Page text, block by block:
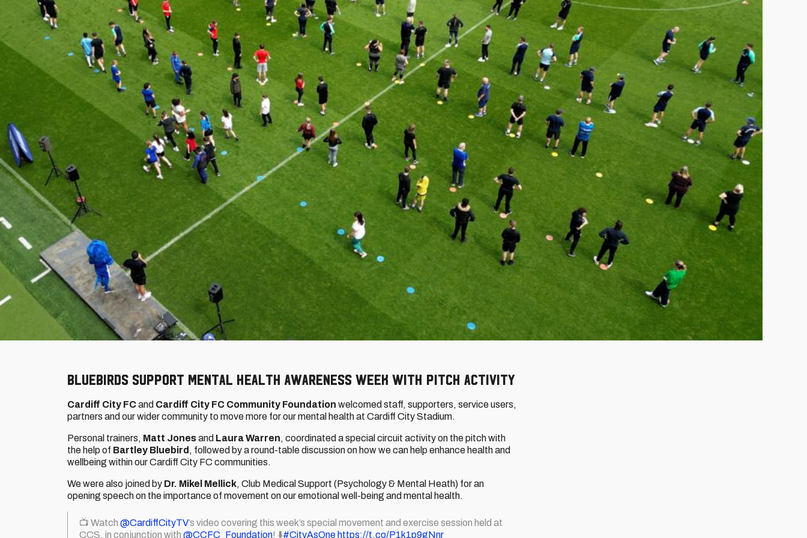
Bluebirds support Mental Health Awareness Week with pitch activity
Cardiff City FCand Cardiff City FC Community Foundation welcomed staff, supporters, service users,
partners and our wider community to move more for our mental health at Cardiff City Stadium.
Personal trainers, Matt Jonesand Laura Warren, coordinated a special circuit activity on the pitch with
the help of Bartley Bluebird , followed by a round-table discussion on how we can help enhance health and
wellbeing within our Cardiff City FC communities.
We were also joined by Dr. Mikel Mellick, Club Medical Support (Psychology & Mental Heath) for an
opening speech on the importance of movement on our emotional well-being and mental health.
📺 Watch @CardiffCityTV’s video covering this week’s special movement and exercise session held at
CCS, in conjunction with @CCFC_Foundation! ⬇️#CityAsOne https://t.co/P1k1p9gNnr